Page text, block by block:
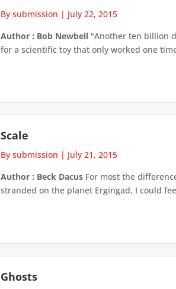
By submission | July 22, 2015
Author : Bob Newbell "Another ten billion
for a scientific toy that only worked one
Scale
By submission | July 21, 2015
Author : Beck Dacus For most the
stranded on the planet Ergingad, I could
Ghosts